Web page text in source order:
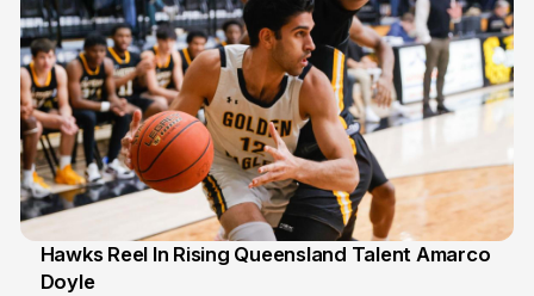
2 Jul
Hawks Reel In Rising Queensland Talent Amarco
Doyle